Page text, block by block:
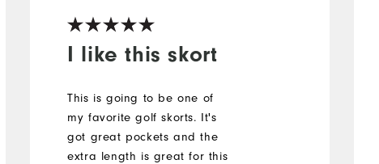
I like this skort
This is going to be one of
my favorite golf skorts. It's
got great pockets and the
extra length is great for this